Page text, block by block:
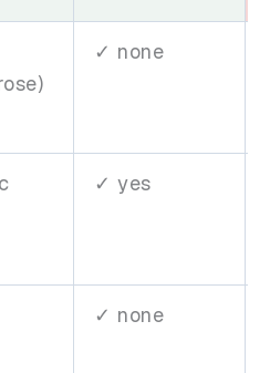
✓ none
✓ yes
✓ none